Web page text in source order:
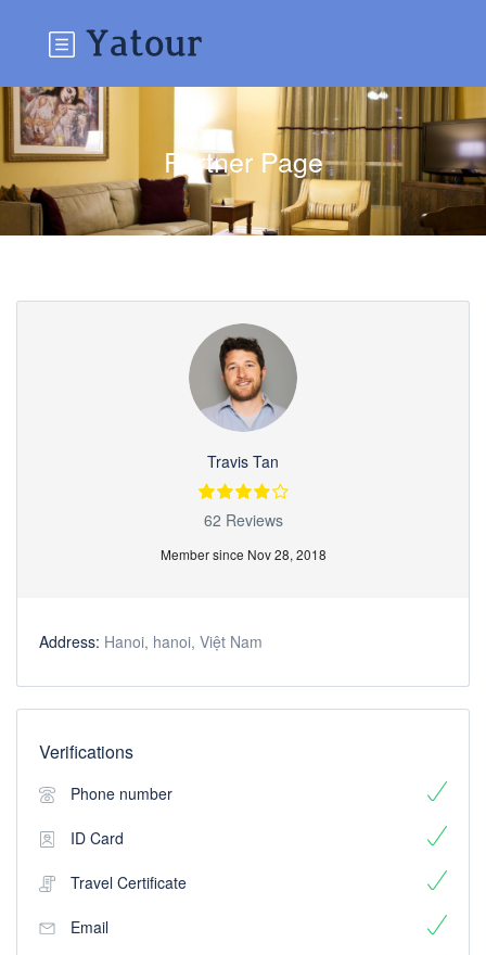
Partner Page
Travis Tan
62 Reviews
Member since Nov 28, 2018
Address: Hanoi, hanoi, Việt Nam
Verifications
Phone number
ID Card
Travel Certificate
Email